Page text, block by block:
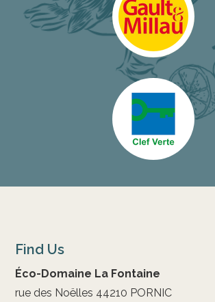
Find Us
Éco-Domaine La Fontaine
rue des Noëlles 44210 PORNIC